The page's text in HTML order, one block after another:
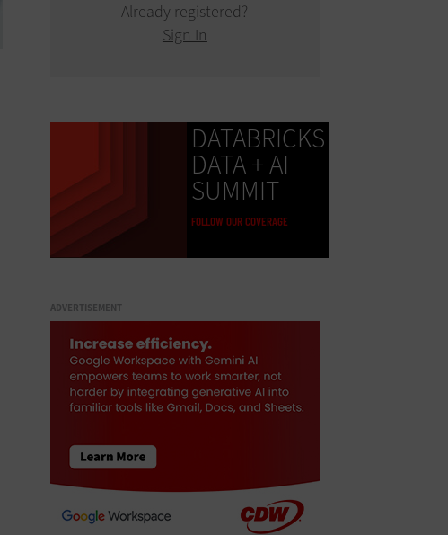
Already registered?
Sign In
DATABRICKS
DATA + AI
SUMMIT
FOLLOW OUR COVERAGE
ADVERTISEMENT